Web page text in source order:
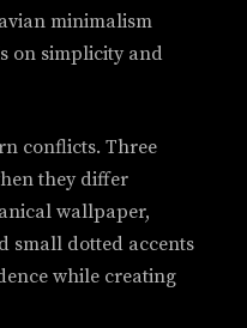
minimalism
on simplicity and
conflicts. Three
they differ
wallpaper,
small dotted accents
while creating